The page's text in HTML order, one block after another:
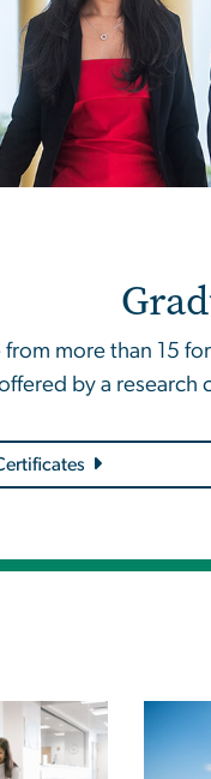
from more than 15
by a research